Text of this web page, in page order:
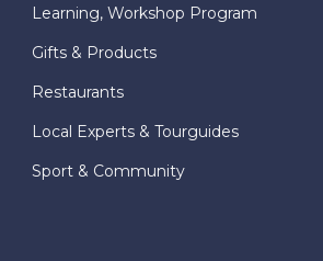
Learning, Workshop Program
Gifts & Products
Restaurants
Local Experts & Tourguides
Sport & Community